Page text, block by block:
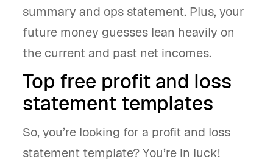
summary and ops statement. Plus, your
future money guesses lean heavily on
the current and past net incomes.
Top free profit and loss
statement templates
So, you’re looking for a profit and loss
statement template? You’re in luck!